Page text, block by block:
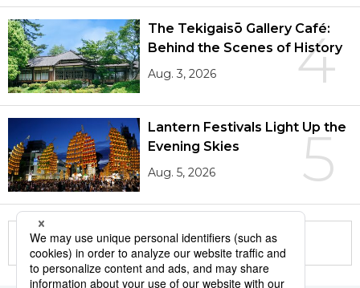
4
The Tekigaisō Gallery Café:
Behind the Scenes of History
Aug. 3, 2026
5
Lantern Festivals Light Up the
Evening Skies
Aug. 5, 2026
More in this series